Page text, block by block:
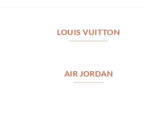
LOUIS VUITTON
AIR JORDAN